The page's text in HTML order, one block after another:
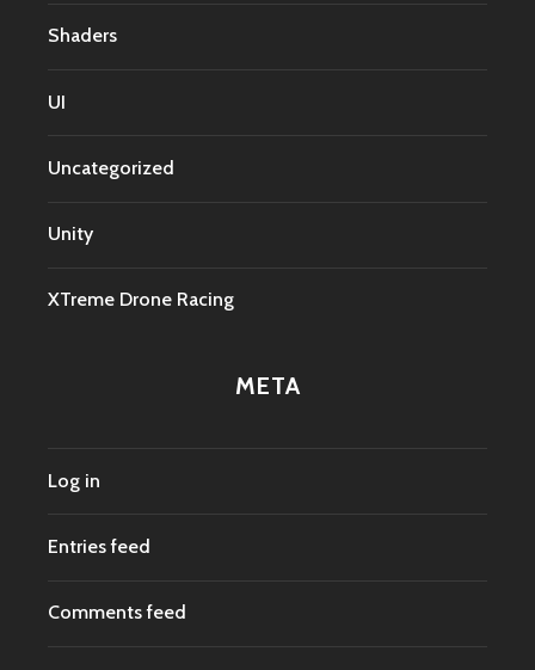
Shaders
UI
Uncategorized
Unity
XTreme Drone Racing
META
Log in
Entries feed
Comments feed